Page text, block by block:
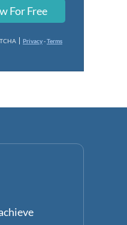
For Free
Privacy-Terms